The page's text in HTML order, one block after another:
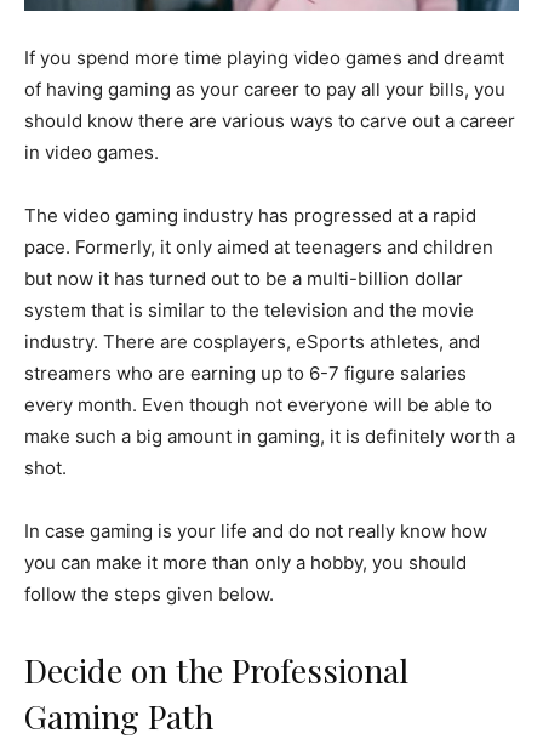
If you spend more time playing video games and dreamt
of having gaming as your career to pay all your bills, you
should know there are various ways to carve out a career
in video games.
The video gaming industry has progressed at a rapid
pace. Formerly, it only aimed at teenagers and children
but now it has turned out to be a multi-billion dollar
system that is similar to the television and the movie
industry. There are cosplayers, eSports athletes, and
streamers who are earning up to 6-7 figure salaries
every month. Even though not everyone will be able to
make such a big amount in gaming, it is definitely worth a
shot.
In case gaming is your life and do not really know how
you can make it more than only a hobby, you should
follow the steps given below.
Decide on the Professional
Gaming Path